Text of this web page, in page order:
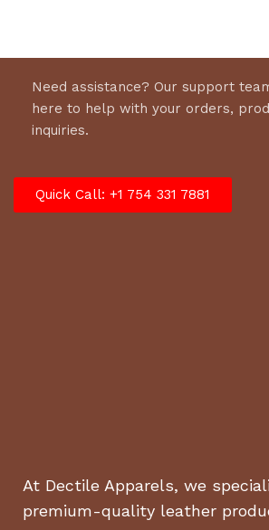
Need assistance? Our support
here to help with your orders,
inquiries.
Quick Call: +1 754 331 7881
At Dectile Apparels, we
premium-quality leather